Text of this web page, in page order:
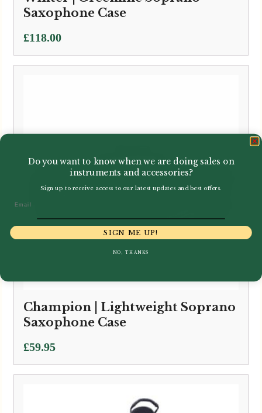
Saxophone Case
£118.00
Champion | Lightweight Soprano
Saxophone Case
£59.95
Do you want to know when we are doing sales on
instruments and accessories?
Sign up to receive access to our latest updates and best offers.
SIGN ME UP!
NO, THANKS